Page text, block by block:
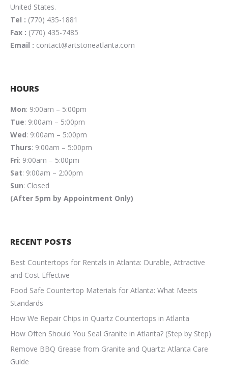
United States.
Tel : (770) 435-1881
Fax : (770) 435-7485
Email : contact@artstoneatlanta.com
HOURS
Mon: 9:00am – 5:00pm
Tue: 9:00am – 5:00pm
Wed: 9:00am – 5:00pm
Thurs: 9:00am – 5:00pm
Fri: 9:00am – 5:00pm
Sat: 9:00am – 2:00pm
Sun: Closed
(After 5pm by Appointment Only)
RECENT POSTS
Best Countertops for Rentals in Atlanta: Durable, Attractive
and Cost Effective
Food Safe Countertop Materials for Atlanta: What Meets
Standards
How We Repair Chips in Quartz Countertops in Atlanta
How Often Should You Seal Granite in Atlanta? (Step by Step)
Remove BBQ Grease from Granite and Quartz: Atlanta Care
Guide